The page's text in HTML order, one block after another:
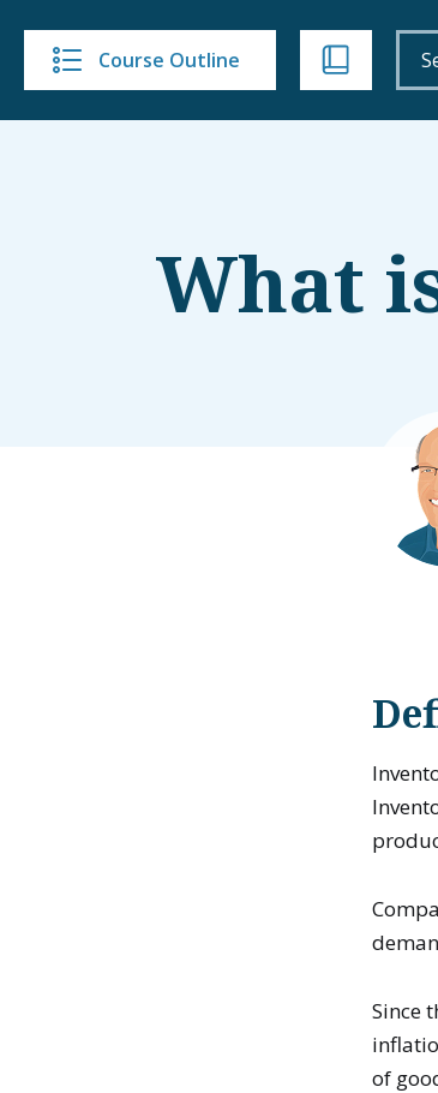
Course Outline
What
Since
of